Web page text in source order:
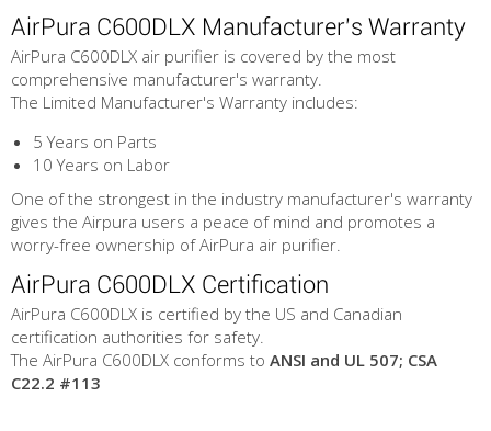
AirPura C600DLX Manufacturer's Warranty
AirPura C600DLX air purifier is covered by the most
comprehensive manufacturer's warranty.
The Limited Manufacturer's Warranty includes:
5 Years on Parts
10 Years on Labor
One of the strongest in the industry manufacturer's warranty
gives the Airpura users a peace of mind and promotes a
worry-free ownership of AirPura air purifier.
AirPura C600DLX Certification
AirPura C600DLX is certified by the US and Canadian
certification authorities for safety.
The AirPura C600DLX conforms to ANSI and UL 507; CSA
C22.2 #113